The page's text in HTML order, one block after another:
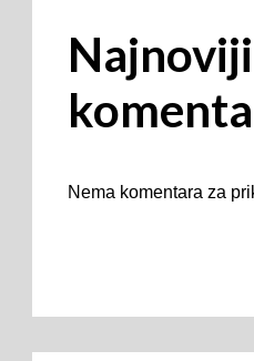
Najnoviji
Nema komentara za